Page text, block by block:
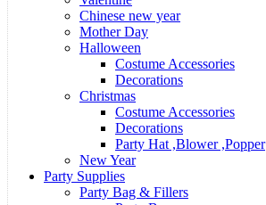
Chinese new year
Mother Day
Halloween
Costume Accessories
Decorations
Christmas
Costume Accessories
Decorations
Party Hat ,Blower ,Popper
New Year
Party Supplies
Party Bag & Fillers